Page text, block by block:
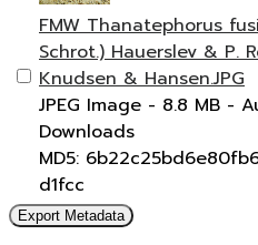
FMW Thanatephorus
Schrot.) Hauerslev & P.
Knudsen & Hansen.JPG
JPEG Image - 8.8 MB -
Downloads
MD5:
d1fcc
Export Metadata